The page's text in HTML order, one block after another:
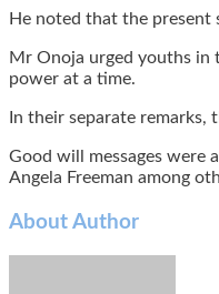
He noted that the
Mr Onoja urged youths in
power at a time.
In their separate
Good will messages were
Angela Freeman among
About Author